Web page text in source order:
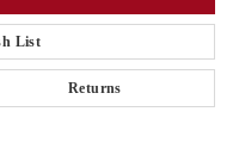
List
Returns